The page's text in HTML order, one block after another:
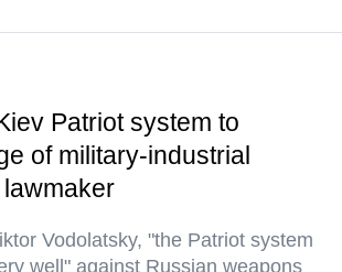
Patriot system to
of military-industrial
Vodolatsky, "the Patriot system
well" against Russian weapons